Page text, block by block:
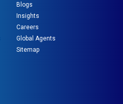
Blogs
Insights
Careers
Global Agents
Sitemap